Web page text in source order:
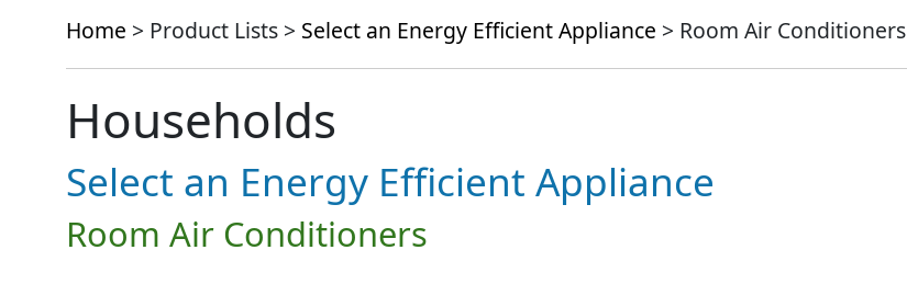
Home > Product Lists > Select an Energy Efficient Appliance > Room Air Conditioners
Households
Select an Energy Efficient Appliance
Room Air Conditioners